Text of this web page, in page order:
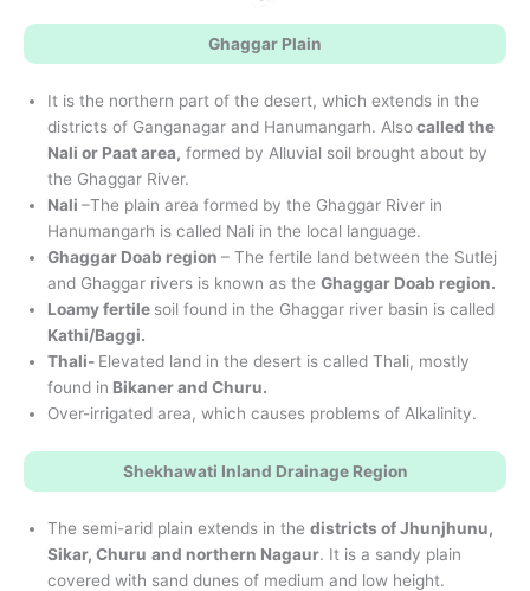
Ghaggar Plain
It is the northern part of the desert, which extends in the
districts of Ganganagar and Hanumangarh. Alsocalled the
Nali or Paat area, formed by Alluvial soil brought about by
the Ghaggar River.
Nali –The plain area formed by the Ghaggar River in
Hanumangarh is called Nali in the local language.
Ghaggar Doab region – The fertile land between the Sutlej
and Ghaggar rivers is known as the Ghaggar Doab region.
Loamy fertile soil found in the Ghaggar river basin is called
Kathi/Baggi.
Thali- Elevated land in the desert is called Thali, mostly
found in Bikaner and Churu.
Over-irrigated area, which causes problems of Alkalinity.
Shekhawati Inland Drainage Region
The semi-arid plain extends in the districts of Jhunjhunu,
Sikar, Churu and northern Nagaur. It is a sandy plain
covered with sand dunes of medium and low height.